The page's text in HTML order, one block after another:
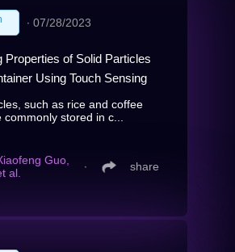
∙ 07/28/2023
Properties of Solid Particles
Using Touch Sensing
such as rice and coffee
stored in c...
Guo,
al.
∙ share